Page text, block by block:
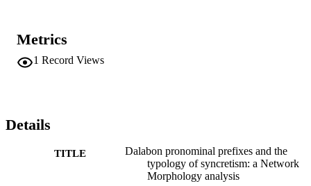
this type reduce the number of forms by widespread identities of
form within the paradigm. However, it is not always clear whether
the formal collapse is accidental homophony or principled
Metrics
1 Record Views
Details
TITLE
Dalabon pronominal prefixes and the
typology of syncretism: a Network
Morphology analysis